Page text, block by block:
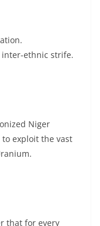
ethnic strife.
Niger
exploit the vast
that for every